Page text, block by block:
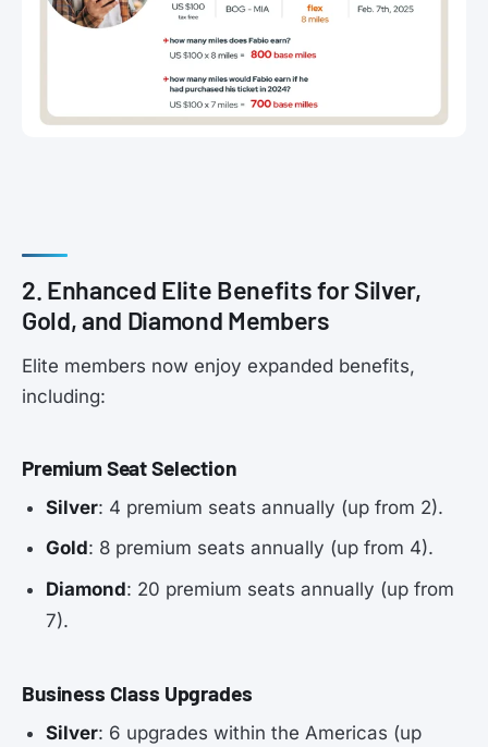
2. Enhanced Elite Benefits for Silver,
Gold, and Diamond Members
Elite members now enjoy expanded benefits,
including:
Premium Seat Selection
Silver: 4 premium seats annually (up from 2).
Gold: 8 premium seats annually (up from 4).
Diamond: 20 premium seats annually (up from
7).
Business Class Upgrades
Silver: 6 upgrades within the Americas (up